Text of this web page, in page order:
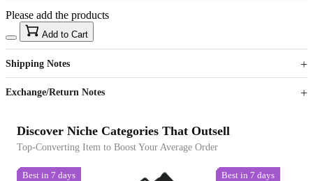
US$40
Sign up to your membership to get coupons up to
15%
Opportunity to enjoy order discount up to 15% off
Please add the products
Add to Cart
Shipping Notes
Exchange/Return Notes
Discover Niche Categories That Outsell
Top-Converting Item to Boost Your Average Order
Best in 7 days Best in 7 days